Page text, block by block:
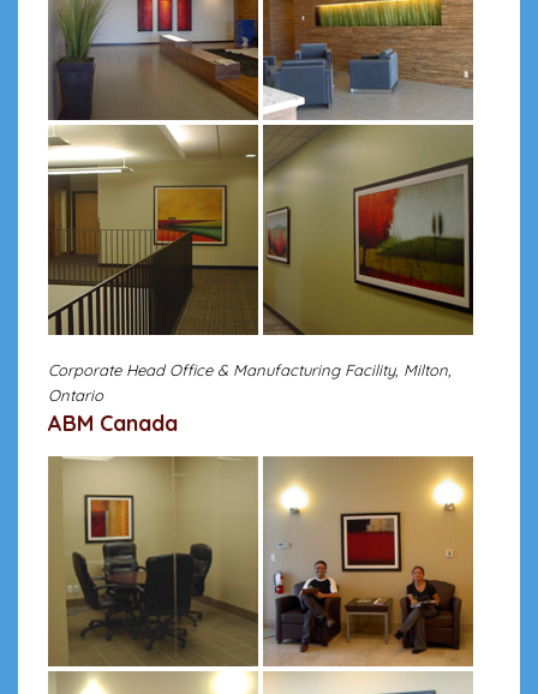
Corporate Head Office & Manufacturing Facility, Milton,
Ontario
ABM Canada